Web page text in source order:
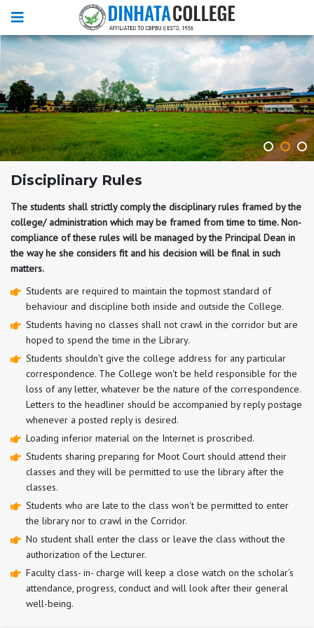
Disciplinary Rules
The students shall strictly comply the disciplinary rules framed by the
college/ administration which may be framed from time to time. Non-
compliance of these rules will be managed by the Principal Dean in
the way he she considers fit and his decision will be final in such
matters.
Students are required to maintain the topmost standard of
behaviour and discipline both inside and outside the College.
Students having no classes shall not crawl in the corridor but are
hoped to spend the time in the Library.
Students shouldn't give the college address for any particular
correspondence. The College won't be held responsible for the
loss of any letter, whatever be the nature of the correspondence.
Letters to the headliner should be accompanied by reply postage
whenever a posted reply is desired.
Loading inferior material on the Internet is proscribed.
Students sharing preparing for Moot Court should attend their
classes and they will be permitted to use the library after the
classes.
Students who are late to the class won't be permitted to enter
the library nor to crawl in the Corridor.
No student shall enter the class or leave the class without the
authorization of the Lecturer.
Faculty class- in- charge will keep a close watch on the scholar’s
attendance, progress, conduct and will look after their general
well-being.